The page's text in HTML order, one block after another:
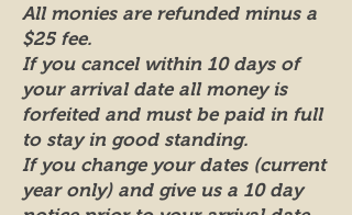
All monies are refunded minus a
$25 fee.
If you cancel within 10 days of
your arrival date all money is
forfeited and must be paid in full
to stay in good standing.
If you change your dates (current
year only) and give us a 10 day